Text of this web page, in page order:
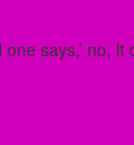
says,’ no, it